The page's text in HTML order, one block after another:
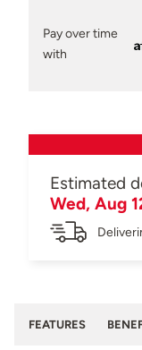
Pay over time
with
Estimated
Wed, Aug
FEATURES